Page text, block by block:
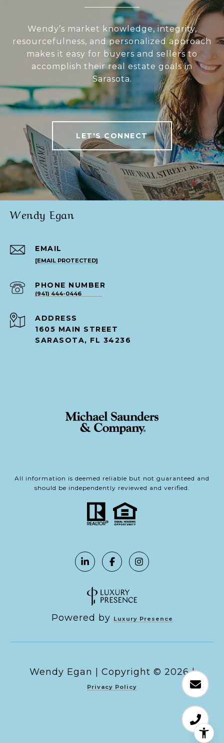
Wendy’s market knowledge, integrity,
resourcefulness, and personalized approach
makes it easy for buyers and sellers to
accomplish their real estate goals in
Sarasota.
LET'S CONNECT
Wendy Egan
EMAIL
[EMAIL PROTECTED]
PHONE NUMBER
(941) 444-0446
ADDRESS
1605 MAIN STREET
SARASOTA, FL 34236
All information is deemed reliable but not guaranteed and
should be independently reviewed and verified.
Powered by Luxury Presence
Copyright © 2026|
Privacy Policy